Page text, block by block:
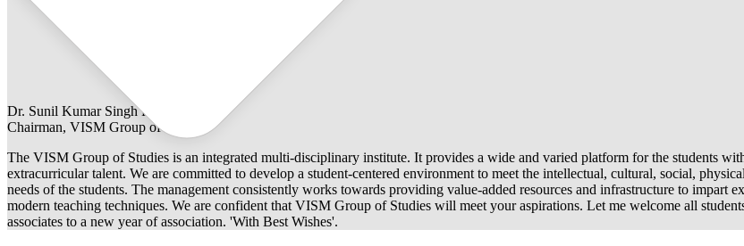
Dr. Sunil Kumar Singh Rathore
Chairman, VISM Group of Studies
The VISM Group of Studies is an integrated multi-disciplinary institute. It provides a wide and varied platform for the students
extracurricular talent. We are committed to develop a student-centered environment to meet the intellectual, cultural, social,
needs of the students. The management consistently works towards providing value-added resources and infrastructure to impart
modern teaching techniques. We are confident that VISM Group of Studies will meet your aspirations. Let me welcome all
associates to a new year of association. 'With Best Wishes'.